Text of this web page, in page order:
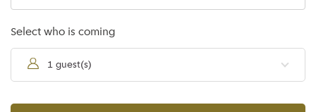
Select who is coming
1 guest(s)